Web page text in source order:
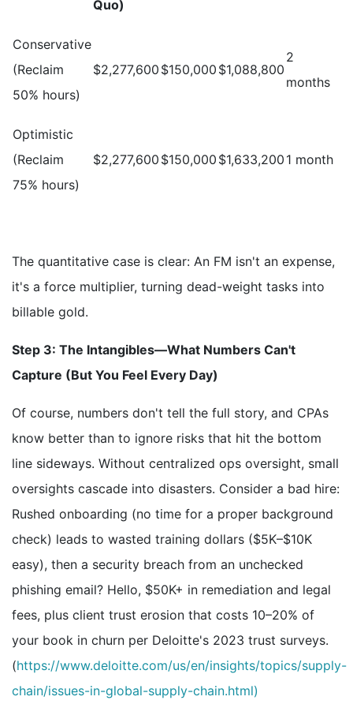
Quo)
Conservative
(Reclaim
50% hours)
$2,277,600 $150,000 $1,088,800
2
months
Optimistic
(Reclaim
75% hours)
$2,277,600 $150,000 $1,633,200 1 month
The quantitative case is clear: An FM isn't an expense,
it's a force multiplier, turning dead-weight tasks into
billable gold.
Step 3: The Intangibles—What Numbers Can't
Capture (But You Feel Every Day)
Of course, numbers don't tell the full story, and CPAs
know better than to ignore risks that hit the bottom
line sideways. Without centralized ops oversight, small
oversights cascade into disasters. Consider a bad hire:
Rushed onboarding (no time for a proper background
check) leads to wasted training dollars ($5K–$10K
easy), then a security breach from an unchecked
phishing email? Hello, $50K+ in remediation and legal
fees, plus client trust erosion that costs 10–20% of
your book in churn per Deloitte's 2023 trust surveys.
(https://www.deloitte.com/us/en/insights/topics/supply-
chain/issues-in-global-supply-chain.html)